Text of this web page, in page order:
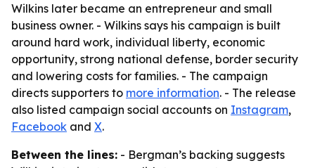
Wilkins later became an entrepreneur and small
business owner. - Wilkins says his campaign is built
around hard work, individual liberty, economic
opportunity, strong national defense, border security
and lowering costs for families. - The campaign
directs supporters to more information. - The release
also listed campaign social accounts on Instagram,
Facebook and X.
Between the lines: - Bergman’s backing suggests